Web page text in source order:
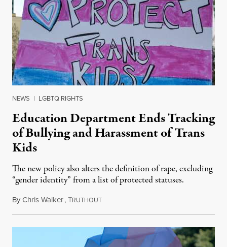
NEWS | LGBTQ RIGHTS
Education Department Ends Tracking
of Bullying and Harassment of Trans
Kids
The new policy also alters the definition of rape, excluding
“gender identity” from a list of protected statuses.
ByChris Walker,TRUTHOUTAugust 4, 2026